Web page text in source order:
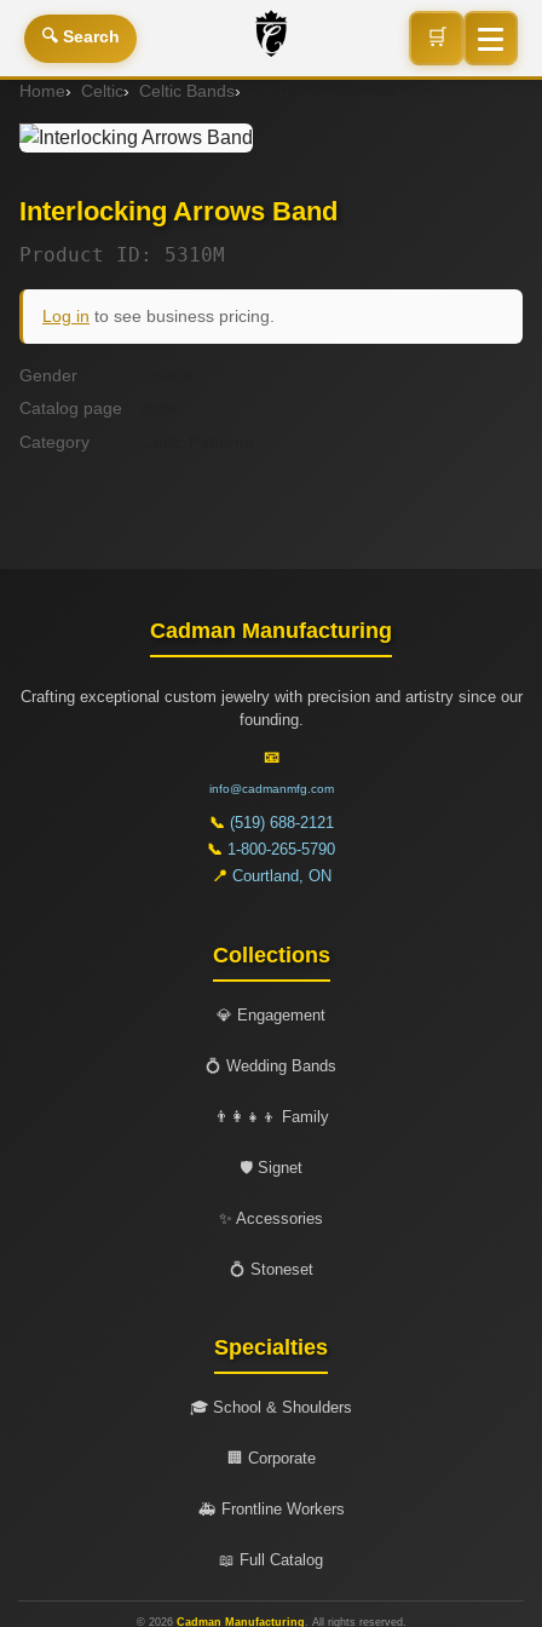
🔍 Search 🛒
Home Celtic Celtic Bands
Interlocking Arrows Band
Product ID: 5310M
Log in to see business pricing.
Gender
Catalog page
Category
Cadman Manufacturing
Crafting exceptional custom jewelry with precision and artistry since our
founding.
📧
info@cadmanmfg.com
📞 (519) 688-2121
📞 1-800-265-5790
📍 Courtland, ON
Collections
💎 Engagement
💍 Wedding Bands
👨‍👩‍👧‍👦 Family
🛡️ Signet
✨ Accessories
💍 Stoneset
Specialties
🎓 School & Shoulders
🏢 Corporate
🚑 Frontline Workers
📖 Full Catalog
© 2026 Cadman Manufacturing . All rights reserved.